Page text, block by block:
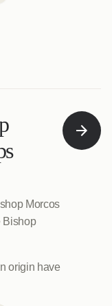
Morcos
Bishop
origin have